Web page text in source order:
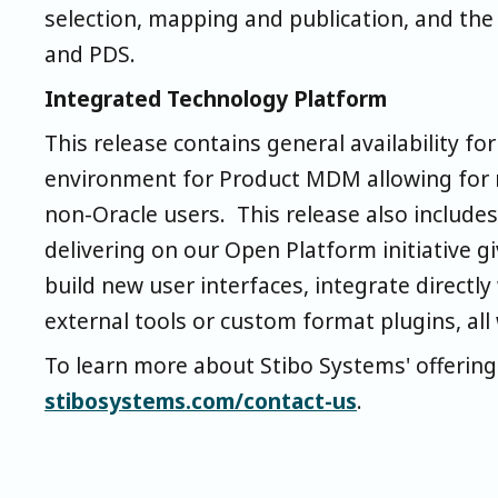
selection, mapping and publication, and
and PDS.
Integrated Technology Platform
This release contains general availability
environment for Product MDM allowing
non-Oracle users. This release also
delivering on our Open Platform initiative
build new user interfaces, integrate
external tools or custom format plugins,
To learn more about Stibo Systems'
stibosystems.com/contact-us.